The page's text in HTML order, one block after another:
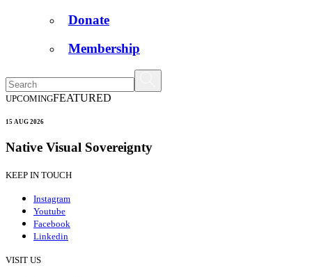
Donate
Membership
UPCOMINGFEATURED
15 AUG 2026
Native Visual Sovereignty
KEEP IN TOUCH
Instagram
Youtube
Facebook
Linkedin
VISIT US